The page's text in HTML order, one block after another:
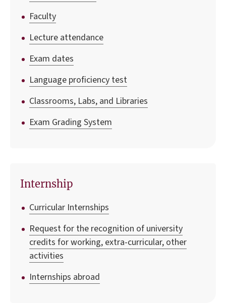
Faculty
Lecture attendance
Exam dates
Language proficiency test
Classrooms, Labs, and Libraries
Exam Grading System
Internship
Curricular Internships
Request for the recognition of university
credits for working, extra-curricular, other
activities
Internships abroad